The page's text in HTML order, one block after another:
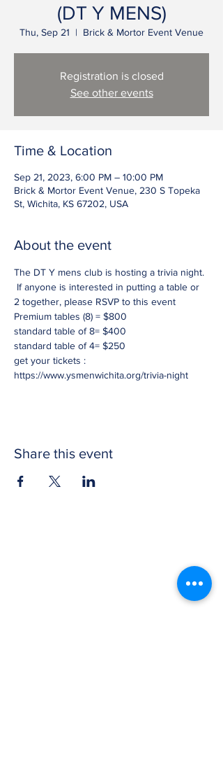
(DT Y MENS)
Thu, Sep 21
  |
Brick & Mortor Event Venue
Registration is closed
See other events
Time & Location
Sep 21, 2023, 6:00 PM – 10:00 PM
Brick & Mortor Event Venue, 230 S Topeka
St, Wichita, KS 67202, USA
About the event
The DT Y mens club is hosting a trivia night.
If anyone is interested in putting a table or
2 together, please RSVP to this event
Premium tables (8) = $800
standard table of 8= $400
standard table of 4= $250
get your tickets :
https://www.ysmenwichita.org/trivia-night
Share this event
discover more about our work and how to
donate. We thank you for your support.